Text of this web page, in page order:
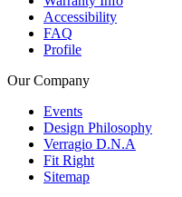
Accessibility
FAQ
Profile
Our Company
Events
Design Philosophy
Verragio D.N.A
Fit Right
Sitemap